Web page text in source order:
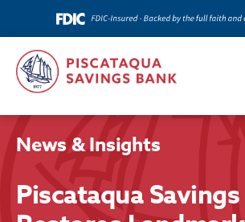
News & Insights
Piscataqua